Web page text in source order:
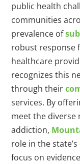
public health
communities
prevalence of
robust response
healthcare
recognizes this
through their
services. By
meet the diverse
addiction,
role in the
focus on